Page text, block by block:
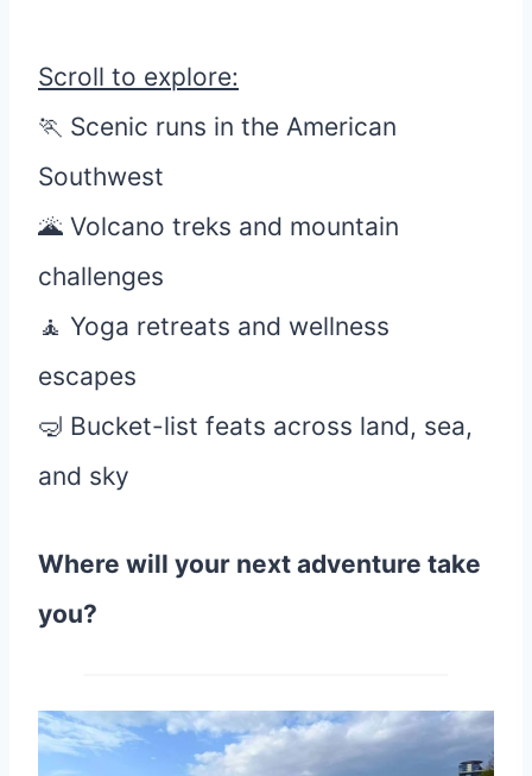
Scroll to explore:
🏃 Scenic runs in the American
Southwest
🌋 Volcano treks and mountain
challenges
🧘 Yoga retreats and wellness
escapes
🤿 Bucket-list feats across land, sea,
and sky
Where will your next adventure take
you?